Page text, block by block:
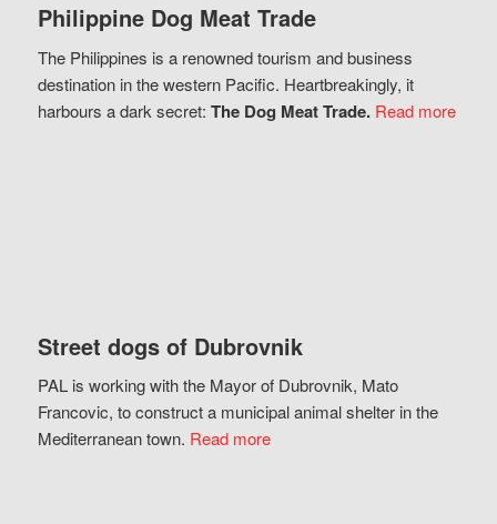
Philippine Dog Meat Trade
The Philippines is a renowned tourism and business
destination in the western Pacific. Heartbreakingly, it
harbours a dark secret: The Dog Meat Trade. Read more
Street dogs of Dubrovnik
PAL is working with the Mayor of Dubrovnik, Mato
Francovic, to construct a municipal animal shelter in the
Mediterranean town. Read more